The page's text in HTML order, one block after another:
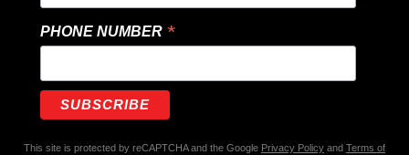
PHONE NUMBER *
This site is protected by reCAPTCHA and the Google Privacy Policy and Terms of